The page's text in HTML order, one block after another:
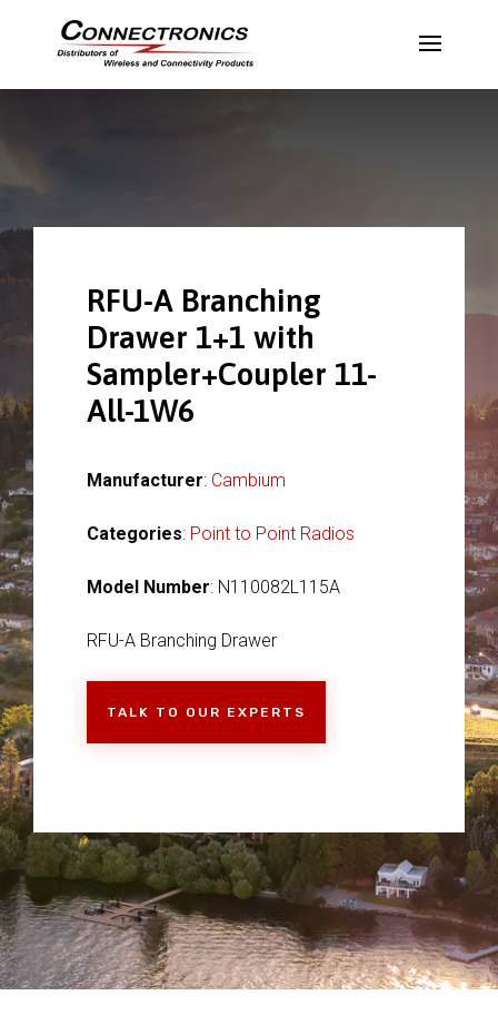
RFU-A Branching
Drawer 1+1 with
Sampler+Coupler 11-
All-1W6
Manufacturer: Cambium
Categories: Point to Point Radios
Model Number: N110082L115A
RFU-A Branching Drawer
TALK TO OUR EXPERTS